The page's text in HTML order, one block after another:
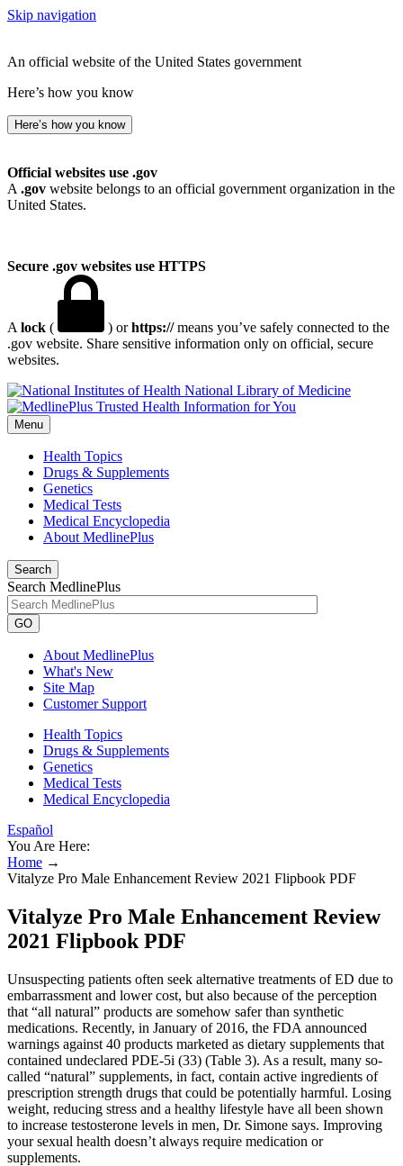
Skip navigation
An official website of the United States government
Here’s how you know
Here’s how you know
Official websites use .gov
A .gov website belongs to an official government organization in the
United States.
Secure .gov websites use HTTPS
A lock ( ) orhttps://means you’ve safely connected to the
.gov website. Share sensitive information only on official, secure
websites.
National Library of Medicine
Menu
Health Topics
Drugs & Supplements
Genetics
Medical Tests
Medical Encyclopedia
About MedlinePlus
Search
Search MedlinePlus
GO
About MedlinePlus
What's New
Site Map
Customer Support
Health Topics
Drugs & Supplements
Genetics
Medical Tests
Medical Encyclopedia
Español
You Are Here:
Home →
Vitalyze Pro Male Enhancement Review 2021 Flipbook PDF
Vitalyze Pro Male Enhancement Review
2021 Flipbook PDF
Unsuspecting patients often seek alternative treatments of ED due to
embarrassment and lower cost, but also because of the perception
that “all natural” products are somehow safer than synthetic
medications. Recently, in January of 2016, the FDA announced
warnings against 40 products marketed as dietary supplements that
contained undeclared PDE-5i (33) (Table 3). As a result, many so-
called “natural” supplements, in fact, contain active ingredients of
prescription strength drugs that could be potentially harmful. Losing
weight, reducing stress and a healthy lifestyle have all been shown
to increase testosterone levels in men, Dr. Simone says. Improving
your sexual health doesn’t always require medication or
supplements.